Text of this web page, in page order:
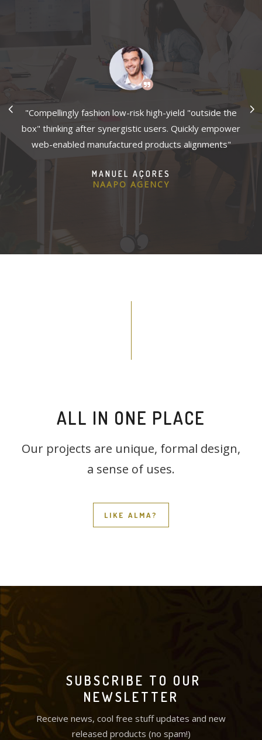
"Compellingly fashion low-risk high-yield "outside the
box" thinking after synergistic users. Quickly empower
web-enabled manufactured products alignments"
MANUEL AÇORES
NAAPO AGENCY
ALL IN ONE PLACE
Our projects are unique, formal design,
a sense of uses.
LIKE ALMA?
SUBSCRIBE TO OUR
NEWSLETTER
Receive news, cool free stuff updates and new
released products (no spam!)